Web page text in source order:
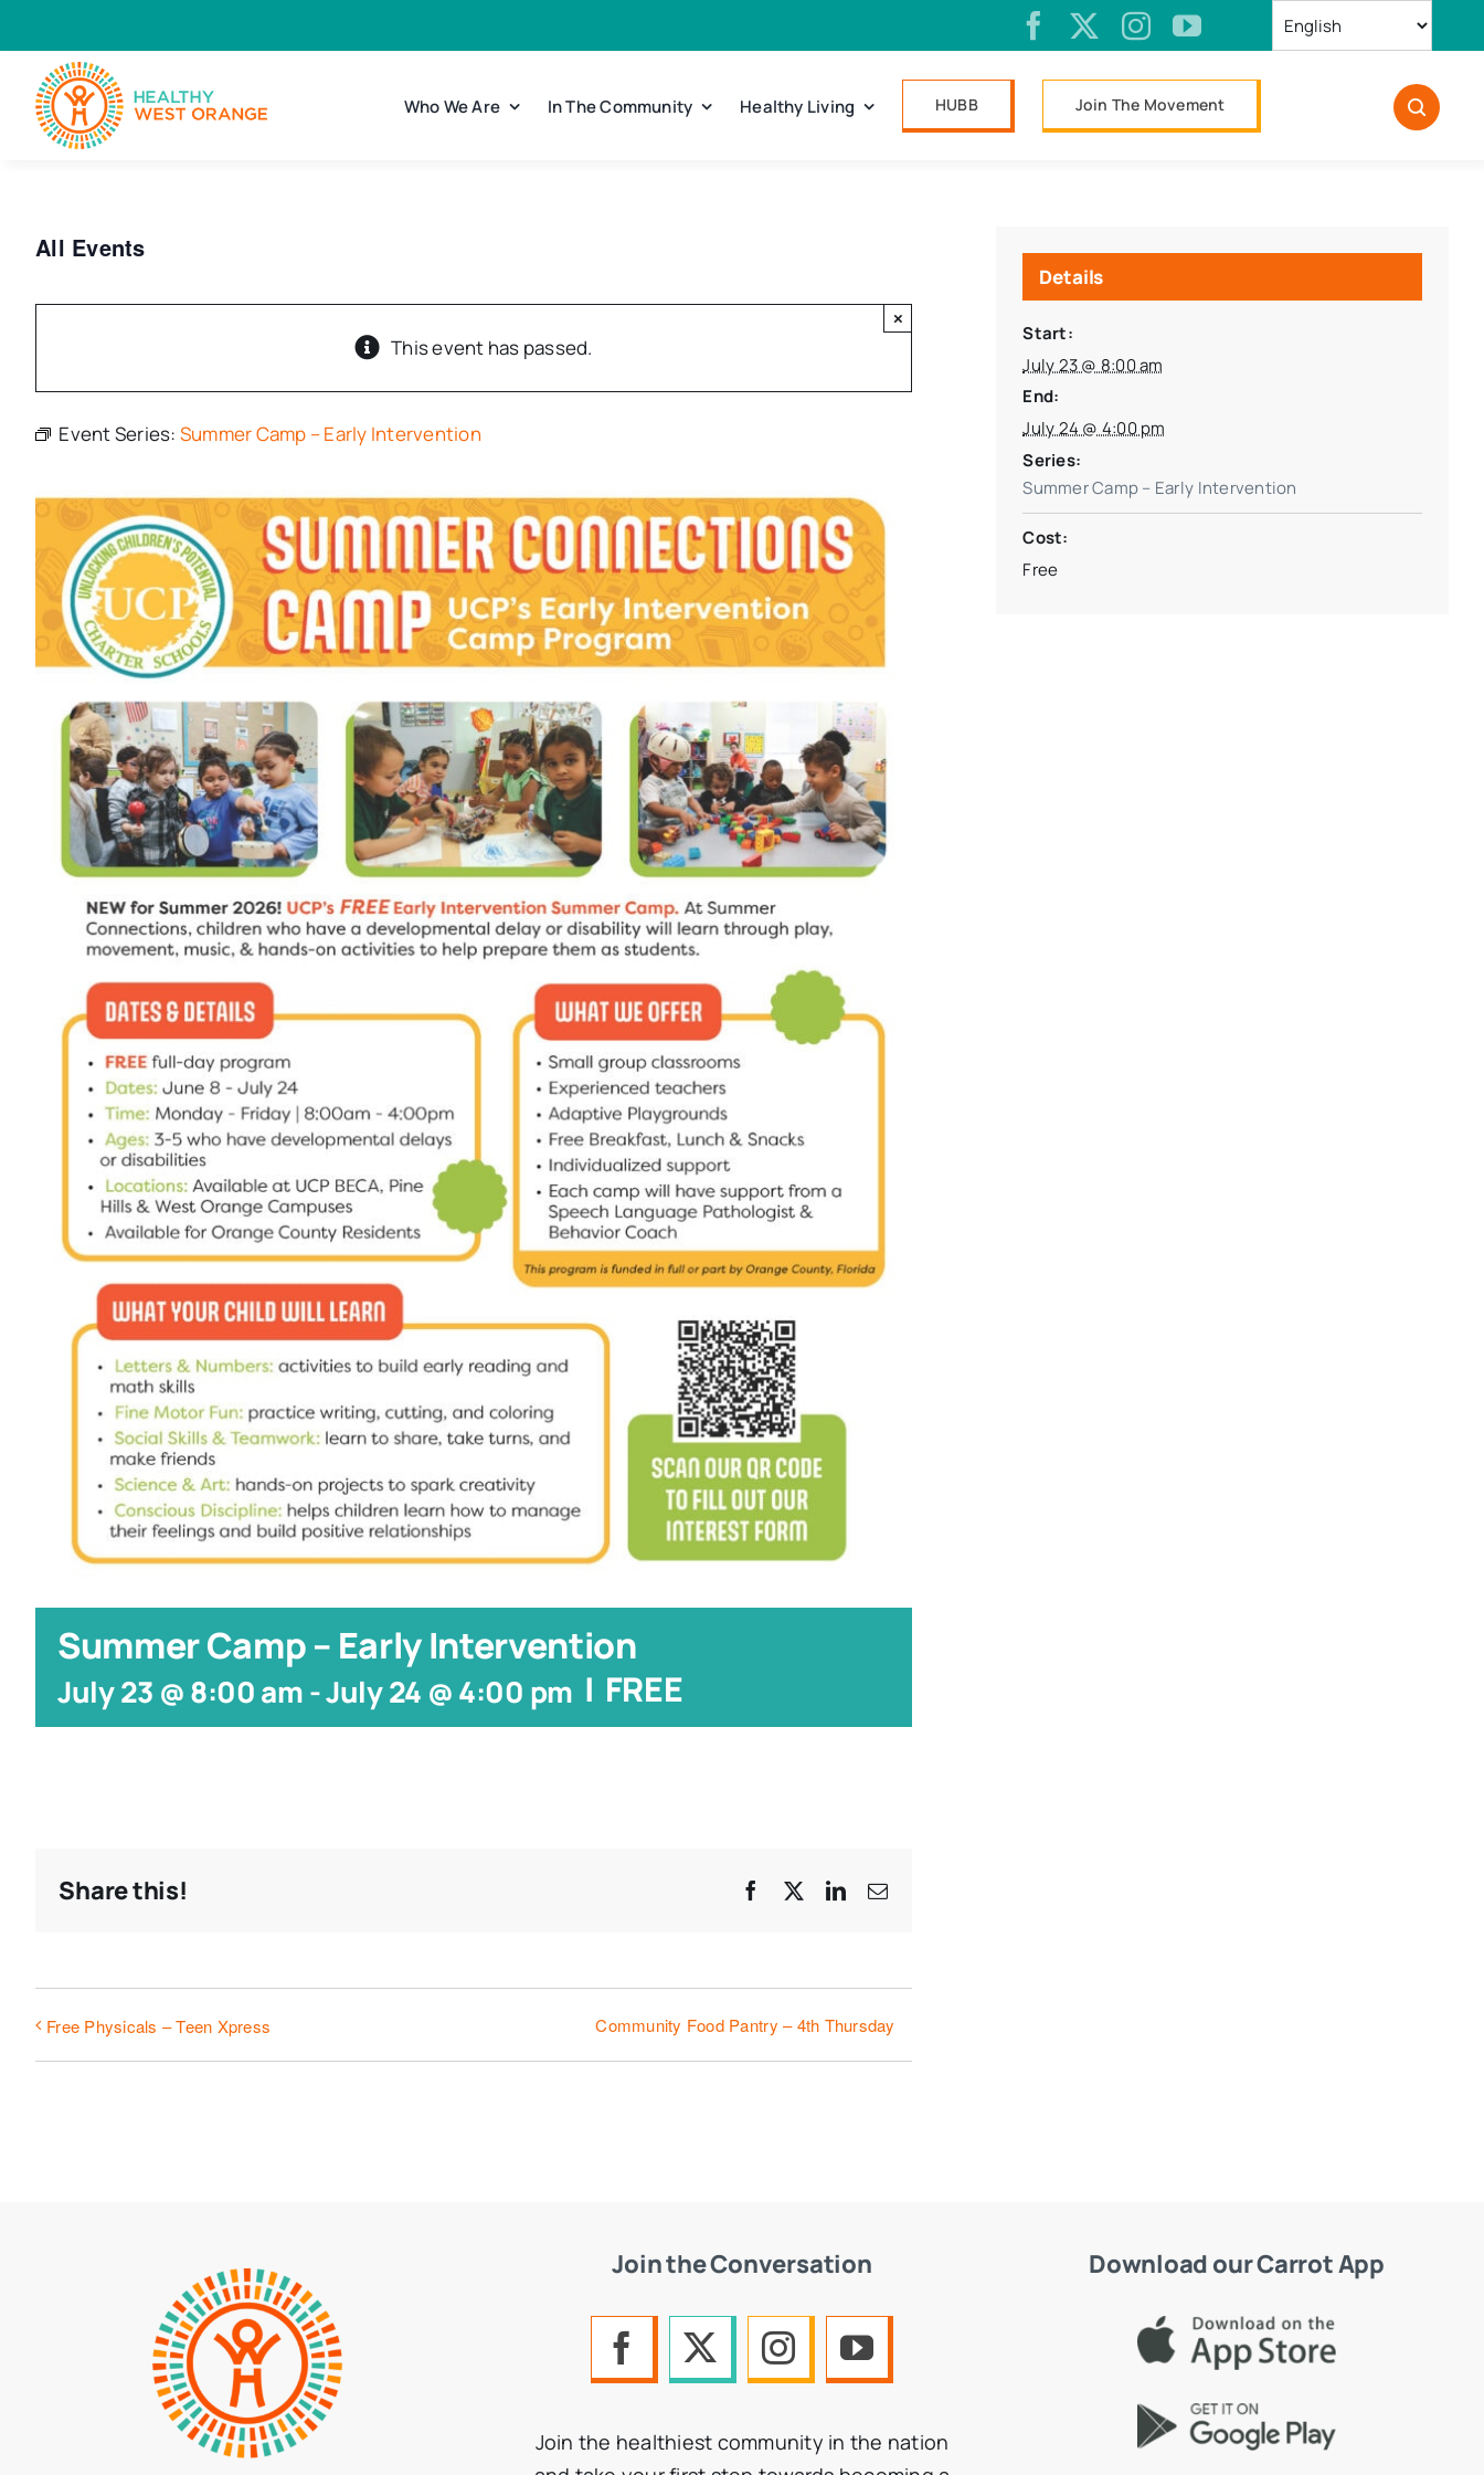
to
content
Who We Are In The Community Healthy Living HUBB Join The Movement
All Events
This event has passed.
×
Event Series: Summer Camp – Early Intervention
Summer Camp – Early Intervention
July 23 @ 8:00 am-July 24 @ 4:00 pm | FREE
Share this! Facebook
X LinkedIn
Email
Free Physicals – Teen Xpress Community Food Pantry – 4th Thursday
Details
Start:
July 23 @ 8:00 am
End:
July 24 @ 4:00 pm
Series:
Summer Camp – Early Intervention
Cost:
Free
Join the Conversation
Join the healthiest community in the nation
Download our Carrot App